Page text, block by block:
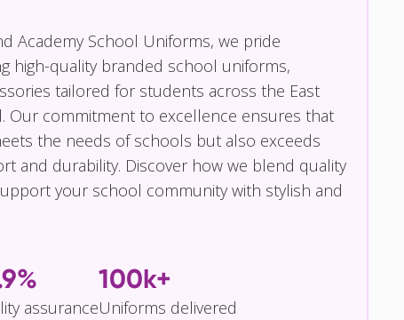
Academy School Uniforms, we pride
high-quality branded school uniforms,
tailored for students across the East
Our commitment to excellence ensures that
the needs of schools but also exceeds
and durability. Discover how we blend quality
your school community with stylish and
assurance
100k+
Uniforms delivered